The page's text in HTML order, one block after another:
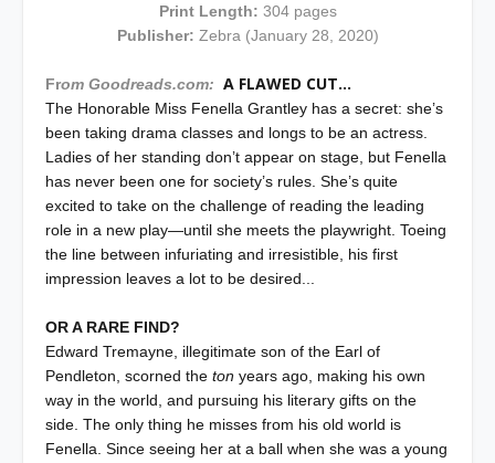
Print Length: 304 pages
Publisher: Zebra (January 28, 2020)
From Goodreads.com: A FLAWED CUT...
The Honorable Miss Fenella Grantley has a secret: she’s
been taking drama classes and longs to be an actress.
Ladies of her standing don’t appear on stage, but Fenella
has never been one for society’s rules. She’s quite
excited to take on the challenge of reading the leading
role in a new play—until she meets the playwright. Toeing
the line between infuriating and irresistible, his first
impression leaves a lot to be desired...
OR A RARE FIND?
Edward Tremayne, illegitimate son of the Earl of
Pendleton, scorned the ton years ago, making his own
way in the world, and pursuing his literary gifts on the
side. The only thing he misses from his old world is
Fenella. Since seeing her at a ball when she was a young